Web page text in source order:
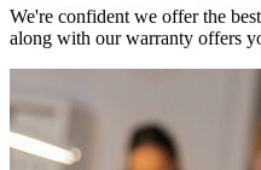
We're confident we offer the
along with our warranty offers